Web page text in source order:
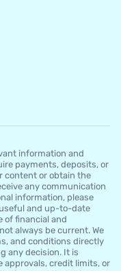
information and
payments, deposits, or
content or obtain the
any communication
information, please
and up-to-date
of financial and
always be current. We
and conditions directly
any decision. It is
approvals, credit limits, or